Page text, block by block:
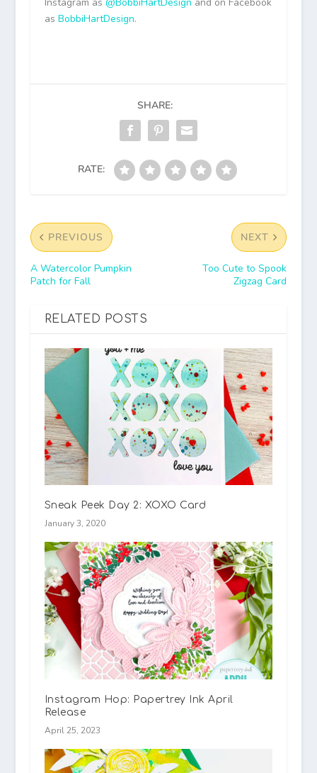
as BobbiHartDesign.
SHARE:
RATE:
PREVIOUS
A Watercolor Pumpkin
Patch for Fall
NEXT
Too Cute to Spook
Zigzag Card
RELATED POSTS
Sneak Peek Day 2: XOXO Card
January 3, 2020
Instagram Hop: Papertrey Ink April
Release
April 25, 2023